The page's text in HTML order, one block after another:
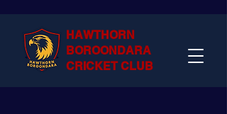
HAWTHORN
BOROONDARA
CRICKET CLUB